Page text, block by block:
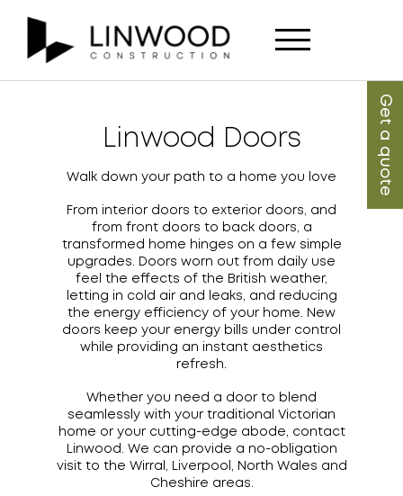
Get a quote
Linwood Doors
Walk down your path to a home you love
From interior doors to exterior doors, and
from front doors to back doors, a
transformed home hinges on a few simple
upgrades. Doors worn out from daily use
feel the effects of the British weather,
letting in cold air and leaks, and reducing
the energy efficiency of your home. New
doors keep your energy bills under control
while providing an instant aesthetics
refresh.
Whether you need a door to blend
seamlessly with your traditional Victorian
home or your cutting-edge abode, contact
Linwood. We can provide a no-obligation
visit to the Wirral, Liverpool, North Wales and
Cheshire areas.